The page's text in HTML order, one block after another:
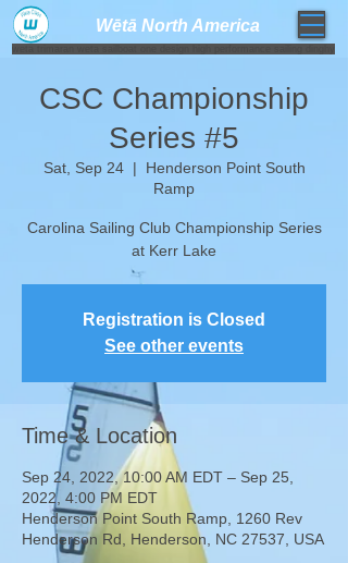
Wētā North America​
CSC Championship
Series #5
Sat, Sep 24
  |
Henderson Point South
Ramp
Carolina Sailing Club Championship Series
at Kerr Lake
Registration is Closed
See other events
Time & Location
Sep 24, 2022, 10:00 AM EDT – Sep 25,
2022, 4:00 PM EDT
Henderson Point South Ramp, 1260 Rev
Henderson Rd, Henderson, NC 27537, USA